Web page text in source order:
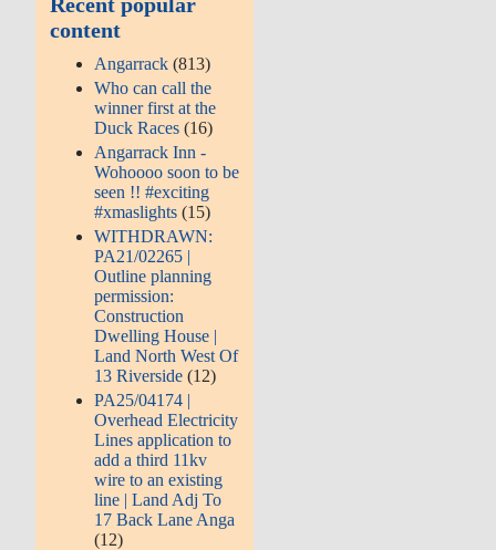
content
Angarrack (813)
Who can call the
winner first at the
Duck Races (16)
Angarrack Inn -
Wohoooo soon to be
seen !! #exciting
#xmaslights (15)
WITHDRAWN:
PA21/02265 |
Outline planning
permission:
Construction
Dwelling House |
Land North West Of
13 Riverside (12)
PA25/04174 |
Overhead Electricity
Lines application to
add a third 11kv
wire to an existing
line | Land Adj To
17 Back Lane Anga
(12)